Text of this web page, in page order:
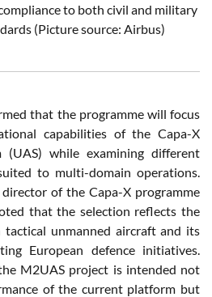
to both civil and military
(Picture source: Airbus)
that the programme will focus
capabilities of the Capa-X
(UAS) while examining different
to multi-domain operations.
of the Capa-X programme
that the selection reflects the
tactical unmanned aircraft and its
European defence initiatives.
M2UAS project is intended not
of the current platform but